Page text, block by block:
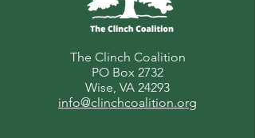
The Clinch Coalition
PO Box 2732
Wise, VA 24293
info@clinchcoalition.org